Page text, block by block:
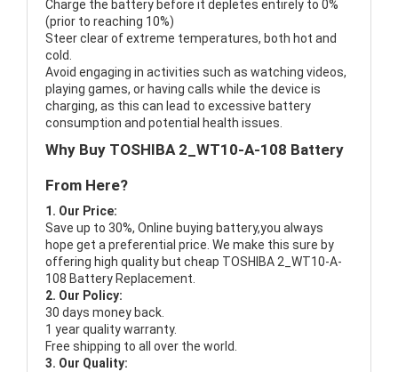
Charge the battery before it depletes entirely to 0%
(prior to reaching 10%)
Steer clear of extreme temperatures, both hot and
cold.
Avoid engaging in activities such as watching videos,
playing games, or having calls while the device is
charging, as this can lead to excessive battery
consumption and potential health issues.
Why Buy TOSHIBA 2_WT10-A-108 Battery
From Here?
1. Our Price:
Save up to 30%, Online buying battery,you always
hope get a preferential price. We make this sure by
offering high quality but cheap TOSHIBA 2_WT10-A-
108 Battery Replacement.
2. Our Policy:
30 days money back.
1 year quality warranty.
Free shipping to all over the world.
3. Our Quality: